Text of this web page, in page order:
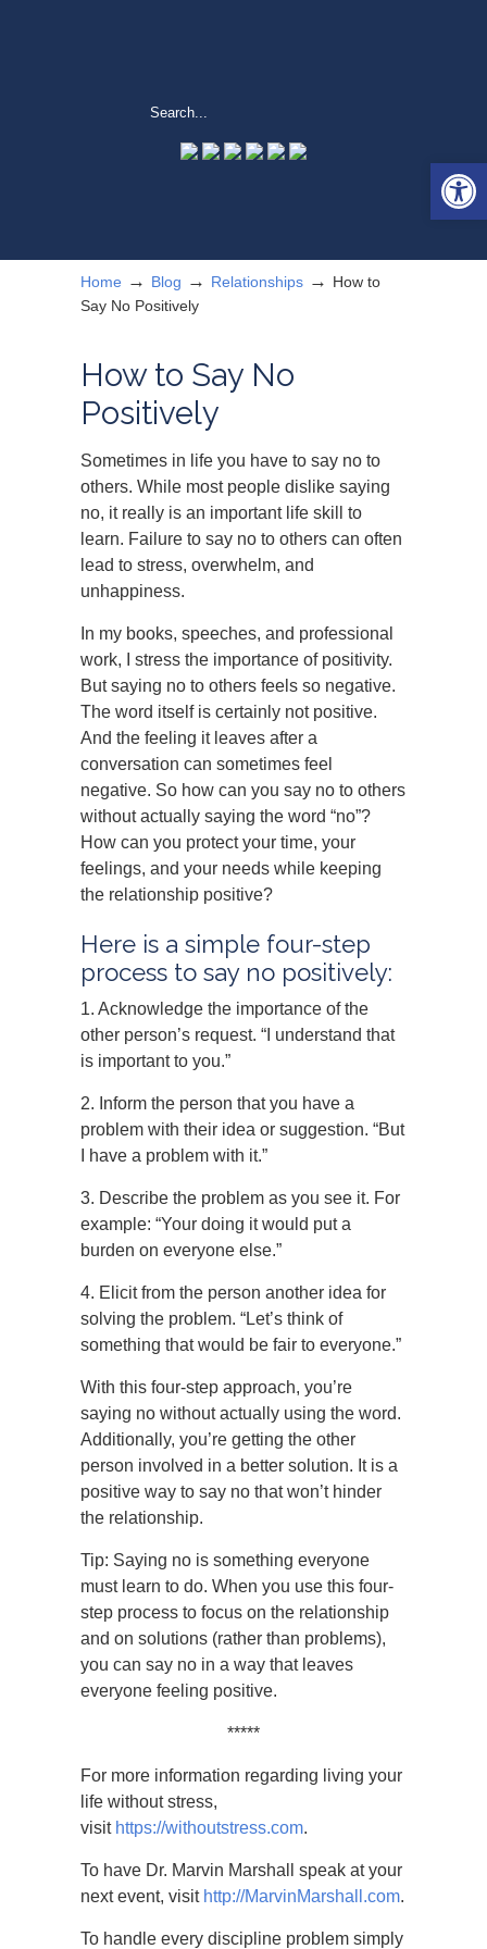
Home → Blog → Relationships → How to
Say No Positively
How to Say No
Positively
Sometimes in life you have to say no to
others. While most people dislike saying
no, it really is an important life skill to
learn. Failure to say no to others can often
lead to stress, overwhelm, and
unhappiness.
In my books, speeches, and professional
work, I stress the importance of positivity.
But saying no to others feels so negative.
The word itself is certainly not positive.
And the feeling it leaves after a
conversation can sometimes feel
negative. So how can you say no to others
without actually saying the word “no”?
How can you protect your time, your
feelings, and your needs while keeping
the relationship positive?
Here is a simple four-step
process to say no positively:
1. Acknowledge the importance of the
other person’s request. “I understand that
is important to you.”
2. Inform the person that you have a
problem with their idea or suggestion. “But
I have a problem with it.”
3. Describe the problem as you see it. For
example: “Your doing it would put a
burden on everyone else.”
4. Elicit from the person another idea for
solving the problem. “Let’s think of
something that would be fair to everyone.”
With this four-step approach, you’re
saying no without actually using the word.
Additionally, you’re getting the other
person involved in a better solution. It is a
positive way to say no that won’t hinder
the relationship.
Tip: Saying no is something everyone
must learn to do. When you use this four-
step process to focus on the relationship
and on solutions (rather than problems),
you can say no in a way that leaves
everyone feeling positive.
*****
For more information regarding living your
life without stress,
visit https://withoutstress.com.
To have Dr. Marvin Marshall speak at your
next event, visit http://MarvinMarshall.com.
To handle every discipline problem simply